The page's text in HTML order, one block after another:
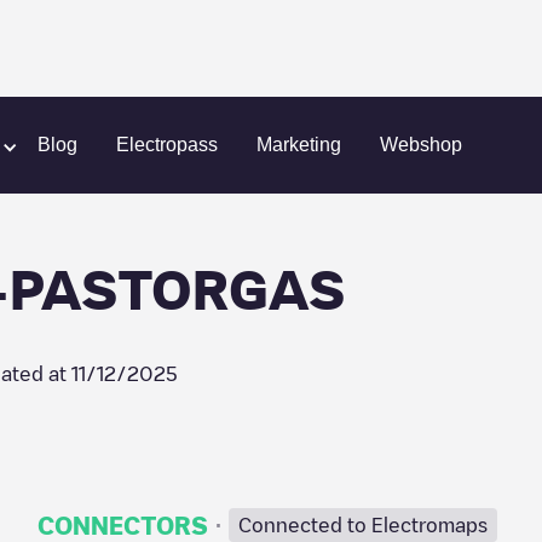
Blog Electropass Marketing Webshop
ES125730-PASTORGAS
at 11/12/2025
CONNECTORS · Connected to Electromaps